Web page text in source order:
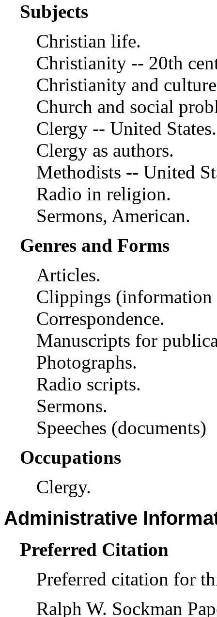
Subjects
Christian life.
Christianity -- 20th
Christianity and
Church and social
Clergy -- United States.
Clergy as authors.
Methodists -- United
Radio in religion.
Sermons, American.
Genres and Forms
Articles.
Clippings (information
Correspondence.
Manuscripts for
Photographs.
Radio scripts.
Sermons.
Speeches (documents)
Occupations
Clergy.
Administrative
Preferred Citation
Preferred citation for
Ralph W. Sockman